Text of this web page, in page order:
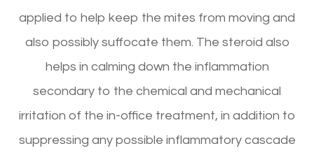
applied to help keep the mites from moving and
also possibly suffocate them. The steroid also
helps in calming down the inflammation
secondary to the chemical and mechanical
irritation of the in-office treatment, in addition to
suppressing any possible inflammatory cascade